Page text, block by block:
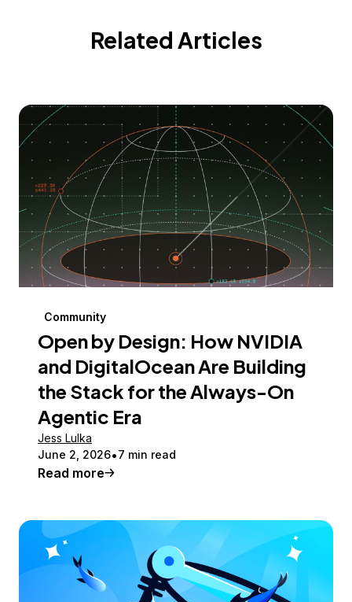
Related Articles
Community
Open by Design: How NVIDIA
and DigitalOcean Are Building
the Stack for the Always-On
Agentic Era
Jess Lulka
June 2, 2026 7 min read
Read more